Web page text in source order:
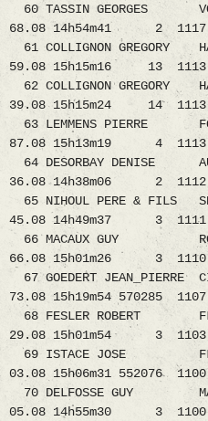
60 TASSIN
68.08 14h54m41 2
61 COLLIGNON
59.08 15h15m16 13
62 COLLIGNON
39.08 15h15m24 14
63 LEMMENS
87.08 15h13m19 4
64 DESORBAY
36.08 14h38m06 2
65 NIHOUL PERE &
45.08 14h49m37 3
66 MACAUX
66.08 15h01m26 3
67 GOEDERT
73.08 15h19m54 570285
68 FESLER ROBERT
29.08 15h01m54 3
69 ISTACE JOSE
03.08 15h06m31 552076
70 DELFOSSE
05.08 14h55m30 3